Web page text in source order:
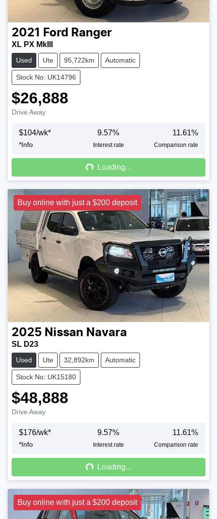
2021 Ford Ranger
XL PX MkIII
Used Ute 95,722km Automatic
Stock No: UK14796
$26,888
Drive Away
$104/wk*
*Info
9.57%
Interest rate
11.61%
Comparison rate
Loading...
Loading...
Buy online with just a $200 deposit
2025 Nissan Navara
SL D23
Used Ute 32,892km Automatic
Stock No: UK15180
$48,888
Drive Away
$176/wk*
*Info
9.57%
Interest rate
11.61%
Comparison rate
Loading...
Loading...
Buy online with just a $200 deposit